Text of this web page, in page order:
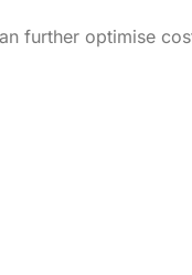
further optimise